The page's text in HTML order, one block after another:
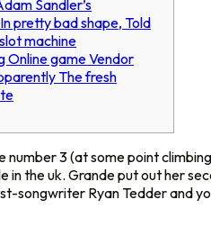
Sandler’s
pretty bad shape, Told
machine
Online game Vendor
The fresh
number 3 (at some point
in the uk. Grande put out her
songwriter Ryan Tedder and